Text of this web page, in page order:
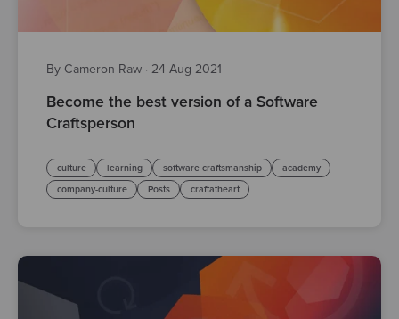
By Cameron Raw · 24 Aug 2021
Become the best version of a Software
Craftsperson
culture learning software craftsmanship
academy
company-culture
Posts craftatheart